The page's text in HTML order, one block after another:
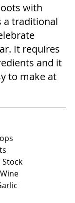
with
a traditional
It requires
and it
to make at
Stock